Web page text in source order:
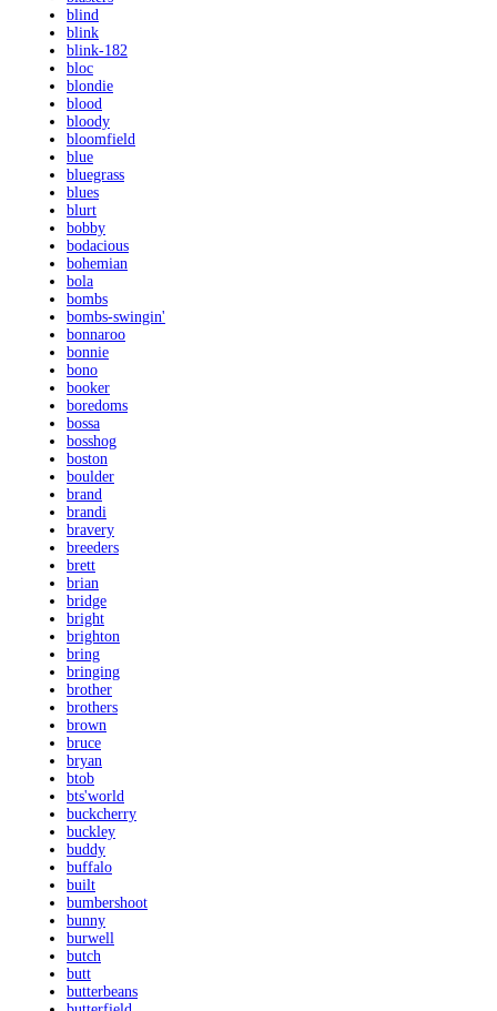
blind
blink
blink-182
bloc
blondie
blood
bloody
bloomfield
blue
bluegrass
blues
blurt
bobby
bodacious
bohemian
bola
bombs
bombs-swingin'
bonnaroo
bonnie
bono
booker
boredoms
bossa
bosshog
boston
boulder
brand
brandi
bravery
breeders
brett
brian
bridge
bright
brighton
bring
bringing
brother
brothers
brown
bruce
bryan
btob
bts'world
buckcherry
buckley
buddy
buffalo
built
bumbershoot
bunny
burwell
butch
butt
butterbeans